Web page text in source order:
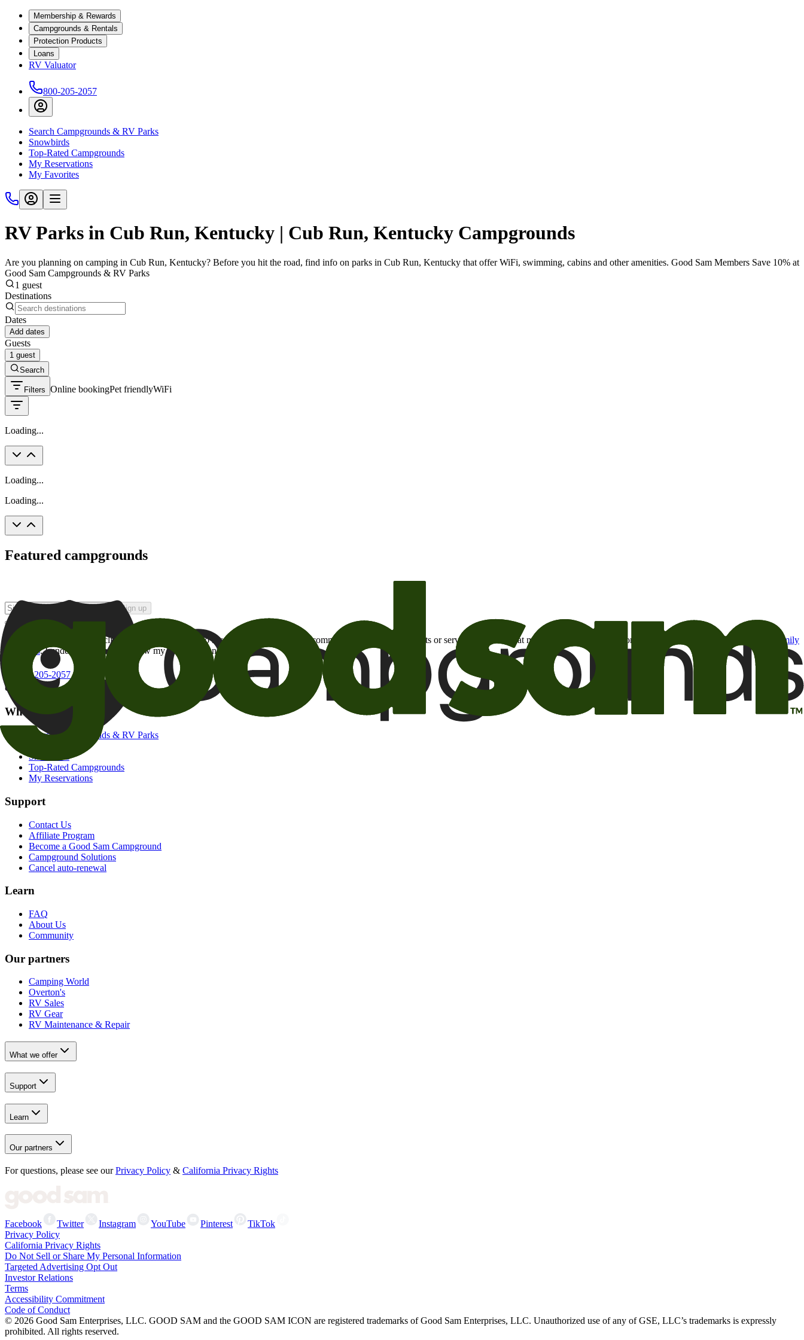
Membership & Rewards
Campgrounds & Rentals
Protection Products
Loans
RV Valuator
800-205-2057
Search Campgrounds & RV Parks
Snowbirds
Top-Rated Campgrounds
My Reservations
My Favorites
RV Parks in Cub Run, Kentucky | Cub Run, Kentucky Campgrounds
Are you planning on camping in Cub Run, Kentucky? Before you hit the road, find info on parks in Cub Run, Kentucky that offer WiFi, swimming, cabins and other amenities. Good Sam Members Save 10% at
Good Sam Campgrounds & RV Parks
1 guest
Destinations
Dates
Add dates
Guests
1 guest
Search
Filters Online bookingPet friendlyWiFi
Loading...
Loading...
Loading...
Featured campgrounds
Sign up
By checking this box and clicking Sign Up, I opt-in to receive promotional email communications about products or services or offers that may be of interest to me from the Camping World and Good Sam
family
of brands. I understand I can withdraw my consent at any time.
800-205-2057
campgrounds@goodsam.com
What we offer
Search Campgrounds & RV Parks
Snowbirds
Top-Rated Campgrounds
My Reservations
Support
Contact Us
Affiliate Program
Become a Good Sam Campground
Campground Solutions
Cancel auto-renewal
Learn
FAQ
About Us
Community
Our partners
Camping World
Overton's
RV Sales
RV Gear
RV Maintenance & Repair
What we offer
Support
Learn
Our partners
For questions, please see our Privacy Policy & California Privacy Rights
Facebook Twitter Instagram YouTube Pinterest
TikTok
Privacy Policy
California Privacy Rights
Do Not Sell or Share My Personal Information
Targeted Advertising Opt Out
Investor Relations
Terms
Accessibility Commitment
Code of Conduct
© 2026 Good Sam Enterprises, LLC. GOOD SAM and the GOOD SAM ICON are registered trademarks of Good Sam Enterprises, LLC. Unauthorized use of any of GSE, LLC’s trademarks is expressly
prohibited. All rights reserved.